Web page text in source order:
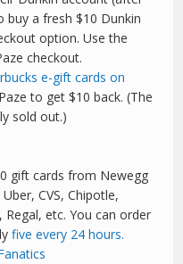
buy a fresh $10 Dunkin
option. Use the
checkout.
e-gift cards on
to get $10 back. (The
sold out.)
gift cards from Newegg
CVS, Chipotle,
etc. You can order
five every 24 hours.